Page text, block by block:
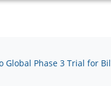
Global Phase 3 Trial for